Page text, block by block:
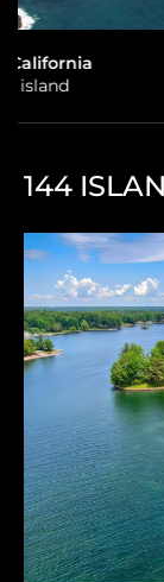
Maine
16 islands
144